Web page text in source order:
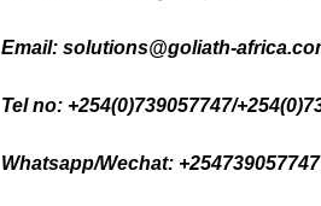
Email: solutions@goliath-
Tel no: +254(0)739057747/
Whatsapp/Wechat: +254739057747